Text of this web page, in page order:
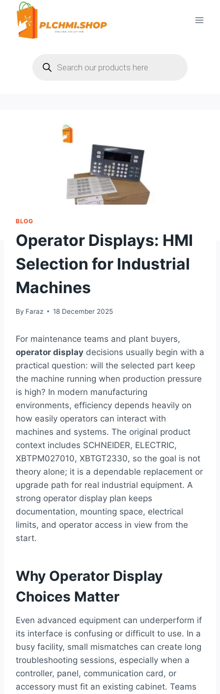
content
search
BLOG
Operator Displays: HMI
Selection for Industrial
Machines
By Faraz 18 December 2025
For maintenance teams and plant buyers,
operator display decisions usually begin with a
practical question: will the selected part keep
the machine running when production pressure
is high? In modern manufacturing
environments, efficiency depends heavily on
how easily operators can interact with
machines and systems. The original product
context includes SCHNEIDER, ELECTRIC,
XBTPM027010, XBTGT2330, so the goal is not
theory alone; it is a dependable replacement or
upgrade path for real industrial equipment. A
strong operator display plan keeps
documentation, mounting space, electrical
limits, and operator access in view from the
start.
Why Operator Display
Choices Matter
Even advanced equipment can underperform if
its interface is confusing or difficult to use. In a
busy facility, small mismatches can create long
troubleshooting sessions, especially when a
controller, panel, communication card, or
accessory must fit an existing cabinet. Teams